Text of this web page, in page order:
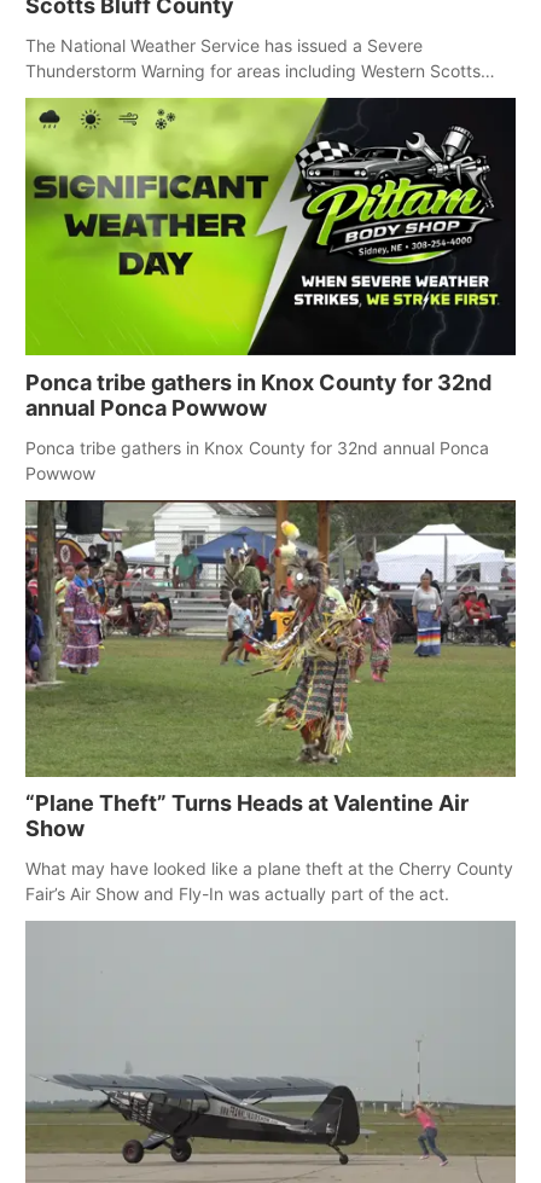
Scotts Bluff County
The National Weather Service has issued a Severe
Thunderstorm Warning for areas including Western Scotts
Bluff County and Southwestern Sioux County.
Ponca tribe gathers in Knox County for 32nd
annual Ponca Powwow
Ponca tribe gathers in Knox County for 32nd annual Ponca
Powwow
“Plane Theft” Turns Heads at Valentine Air
Show
What may have looked like a plane theft at the Cherry County
Fair’s Air Show and Fly-In was actually part of the act.